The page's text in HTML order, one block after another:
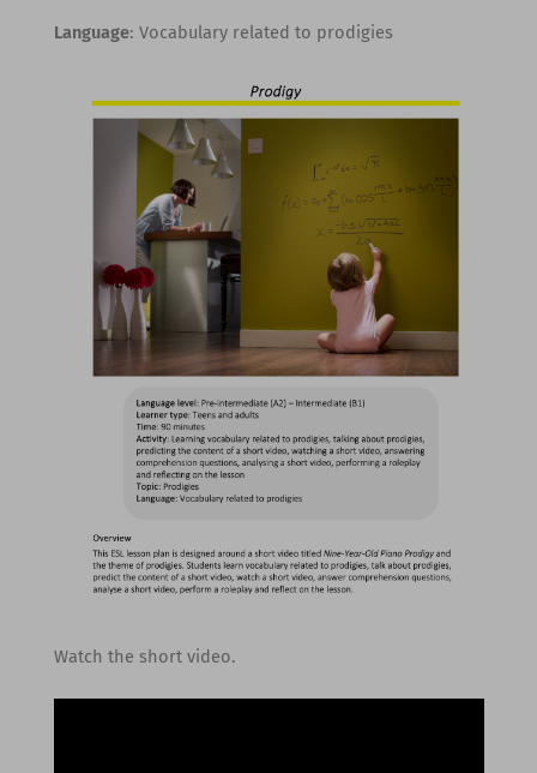
Language: Vocabulary related to prodigies
Watch the short video.